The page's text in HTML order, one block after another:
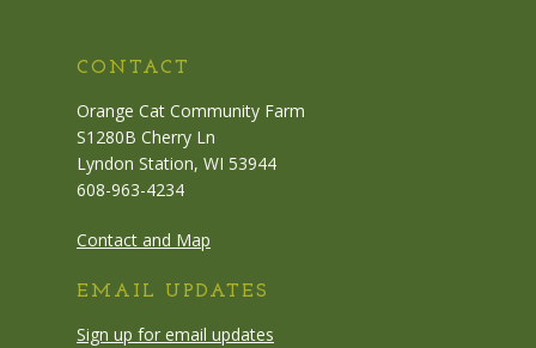
CONTACT
Orange Cat Community Farm
S1280B Cherry Ln
Lyndon Station, WI 53944
608-963-4234
Contact and Map
EMAIL UPDATES
Sign up for email updates